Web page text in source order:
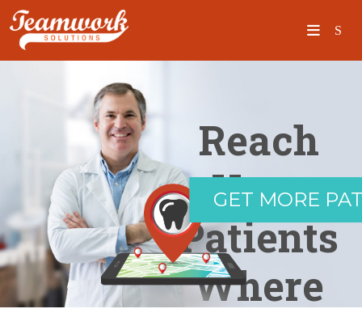
Reach
Your
Patients
Where
GET MORE
SEARCH
Home
Who We Are
What We Do
Our Work
Industry Experts